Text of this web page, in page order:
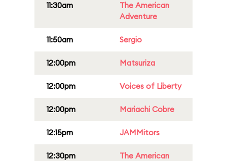
11:30am
The American
Adventure
11:50am Sergio
12:00pm Matsuriza
12:00pm Voices of Liberty
12:00pm Mariachi Cobre
12:15pm JAMMitors
12:30pm
The American